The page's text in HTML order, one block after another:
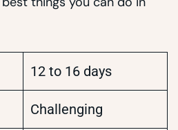
12 to 16 days
Challenging